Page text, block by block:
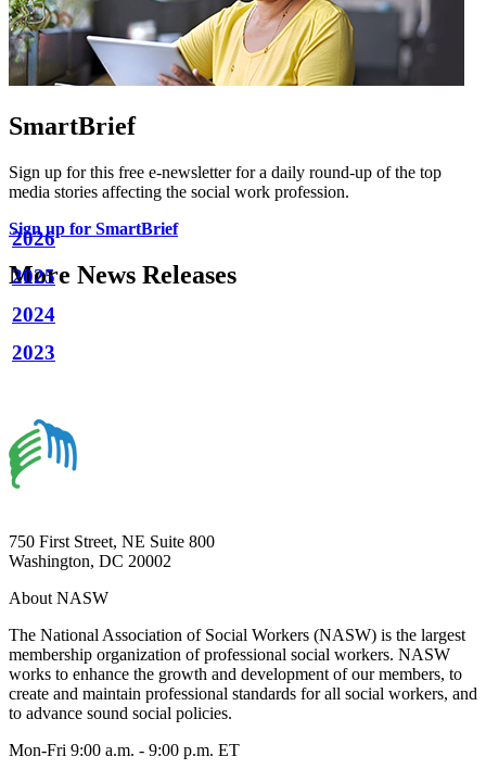
SmartBrief
Sign up for this free e-newsletter for a daily round-up of the top
media stories affecting the social work profession.
Sign up for SmartBrief
More News Releases
2026
2025
2024
2023
750 First Street, NE Suite 800
Washington, DC 20002
About NASW
The National Association of Social Workers (NASW) is the largest
membership organization of professional social workers. NASW
works to enhance the growth and development of our members, to
create and maintain professional standards for all social workers, and
to advance sound social policies.
Mon-Fri 9:00 a.m. - 9:00 p.m. ET